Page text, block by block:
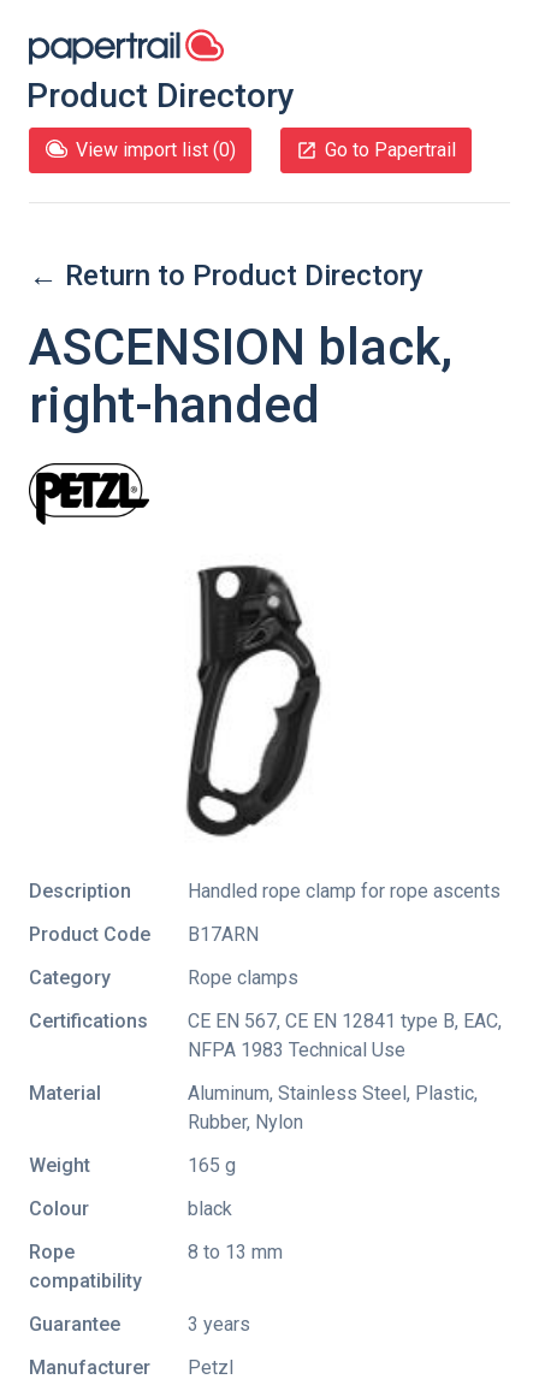
Product Directory
View import list (0) Go to Papertrail
← Return to Product Directory
ASCENSION black,
right-handed
Description
Handled rope clamp for rope ascents
Product Code
B17ARN
Category
Rope clamps
Certifications
CE EN 567, CE EN 12841 type B, EAC,
NFPA 1983 Technical Use
Material
Aluminum, Stainless Steel, Plastic,
Rubber, Nylon
Weight
165 g
Colour
black
Rope
compatibility
8 to 13 mm
Guarantee
3 years
Manufacturer
Petzl